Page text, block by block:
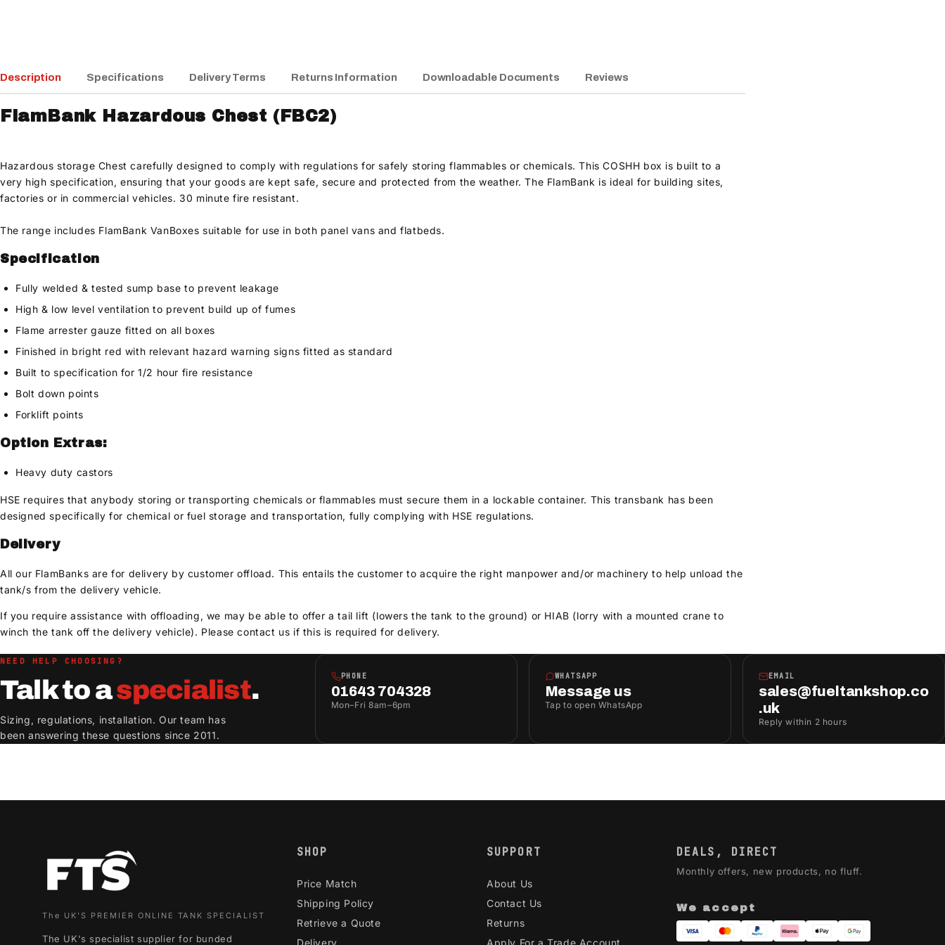
Description Specifications Delivery Terms Returns Information Downloadable Documents Reviews
FlamBank Hazardous Chest (FBC2)
Hazardous storage Chest carefully designed to comply with regulations for safely storing flammables or chemicals. This COSHH box is built to a
very high specification, ensuring that your goods are kept safe, secure and protected from the weather. The FlamBank is ideal for building sites,
factories or in commercial vehicles. 30 minute fire resistant.
The range includes FlamBank VanBoxes suitable for use in both panel vans and flatbeds.
Specification
Fully welded & tested sump base to prevent leakage
High & low level ventilation to prevent build up of fumes
Flame arrester gauze fitted on all boxes
Finished in bright red with relevant hazard warning signs fitted as standard
Built to specification for 1/2 hour fire resistance
Bolt down points
Forklift points
Option Extras:
Heavy duty castors
HSE requires that anybody storing or transporting chemicals or flammables must secure them in a lockable container. This transbank has been
designed specifically for chemical or fuel storage and transportation, fully complying with HSE regulations.
Delivery
All our FlamBanks are for delivery by customer offload. This entails the customer to acquire the right manpower and/or machinery to help unload the
tank/s from the delivery vehicle.
If you require assistance with offloading, we may be able to offer a tail lift (lowers the tank to the ground) or HIAB (lorry with a mounted crane to
winch the tank off the delivery vehicle). Please contact us if this is required for delivery.
NEED HELP CHOOSING?
Talk to aspecialist.
Sizing, regulations, installation. Our team has
been answering these questions since 2011.
PHONE
01643 704328
Mon–Fri 8am–6pm
WHATSAPP
Message us
Tap to open WhatsApp
EMAIL
sales@fueltankshop.co
.uk
Reply within 2 hours
The UK'S PREMIER ONLINE TANK SPECIALIST
The UK's specialist supplier for bunded
SHOP
Price Match
Shipping Policy
Retrieve a Quote
Delivery
SUPPORT
About Us
Contact Us
Returns
Apply For a Trade Account
DEALS, DIRECT
Monthly offers, new products, no fluff.
We accept